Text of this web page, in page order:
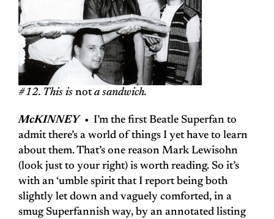
#12. This is nota sandwich.
McKINNEY • I’m the first Beatle Superfan to
admit there’s a world of things I yet have to learn
about them. That’s one reason Mark Lewisohn
(look just to your right) is worth reading. So it’s
with an ‘umble spirit that I report being both
slightly let down and vaguely comforted, in a
smug Superfannish way, by an annotated listing